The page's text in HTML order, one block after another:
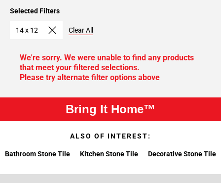
Selected Filters
14 x 12 Clear All
We're sorry. We were unable to find any products
that meet your filtered selections.
Please try alternate filter options above
Bring It Home™
ALSO OF INTEREST:
Bathroom Stone Tile Kitchen Stone Tile Decorative Stone Tile